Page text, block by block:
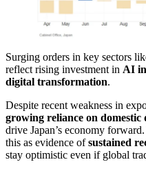
Surging orders in key sectors
reflect rising investment in AI
digital transformation.
Despite recent weakness in
growing reliance on
drive Japan’s economy
this as evidence ofsustained
stay optimistic even if global